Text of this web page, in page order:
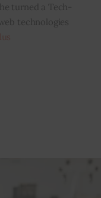
turned a Tech-
technologies